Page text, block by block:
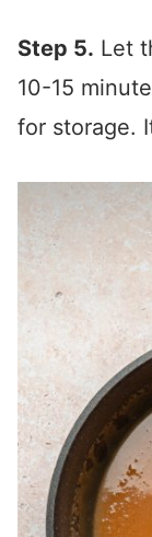
Step 5. Let
10-15
for storage.